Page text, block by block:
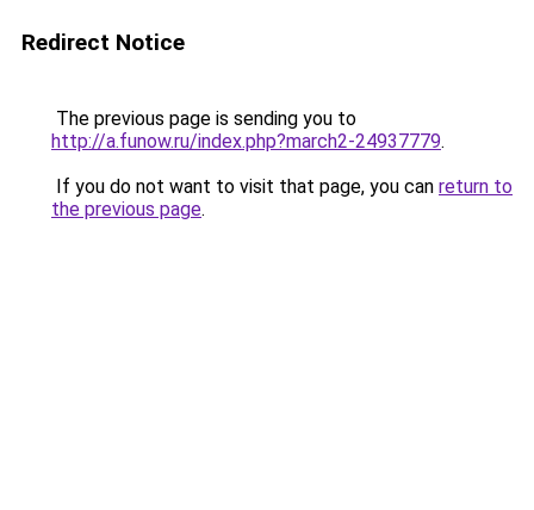
Redirect Notice
The previous page is sending you to
http://a.funow.ru/index.php?march2-24937779.
If you do not want to visit that page, you can return to
the previous page.